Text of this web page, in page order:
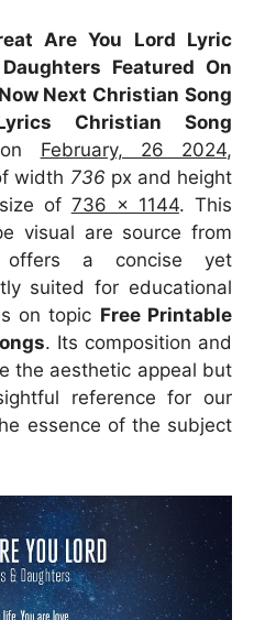
Are You Lord Lyric
Featured On
Next Christian Song
Christian Song
February, 26 2024,
width 736 px and height
of 736 x 1144. This
visual are source from
a concise yet
suited for educational
on topic Free Printable
. Its composition and
the aesthetic appeal but
reference for our
essence of the subject